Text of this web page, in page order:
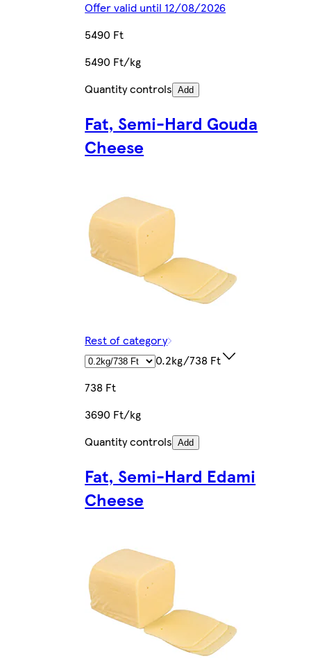
Offer valid until 12/08/2026
5490 Ft
5490 Ft/kg
Quantity controls Add
Fat, Semi-Hard Gouda
Cheese
Rest of category
0.2kg/738 Ft
738 Ft
3690 Ft/kg
Quantity controls Add
Fat, Semi-Hard Edami
Cheese